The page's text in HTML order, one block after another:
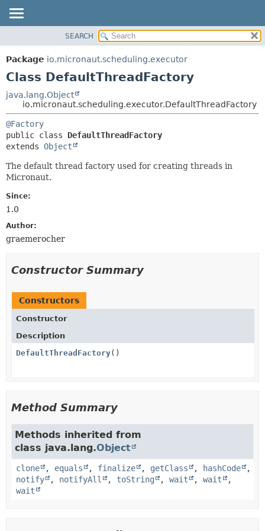
PACKAGE
CLASS
DEPRECATED
INDEX
HELP
METHOD
FIELD
METHOD
SEARCH
Package io.micronaut.scheduling.executor
Class DefaultThreadFactory
java.lang.Object
io.micronaut.scheduling.executor.DefaultThreadFactory
@Factory
public class DefaultThreadFactory
extends Object
The default thread factory used for creating threads in
Micronaut.
Since:
1.0
Author:
graemerocher
Constructor Summary
Constructors
Constructor
Description
DefaultThreadFactory()
Method Summary
Methods inherited from
class java.lang.Object
clone , equals , finalize , getClass , hashCode
,
notify
, notifyAll , toString , wait , wait
,
wait